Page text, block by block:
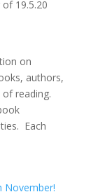
19.5.20
on
authors,
reading.
Each